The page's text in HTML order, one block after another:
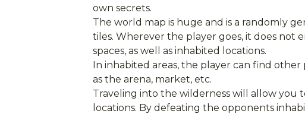
own secrets.
The world map is huge and is a randomly
tiles. Wherever the player goes, it does not
spaces, as well as inhabited locations.
In inhabited areas, the player can find other
as the arena, market, etc.
Traveling into the wilderness will allow you
locations. By defeating the opponents